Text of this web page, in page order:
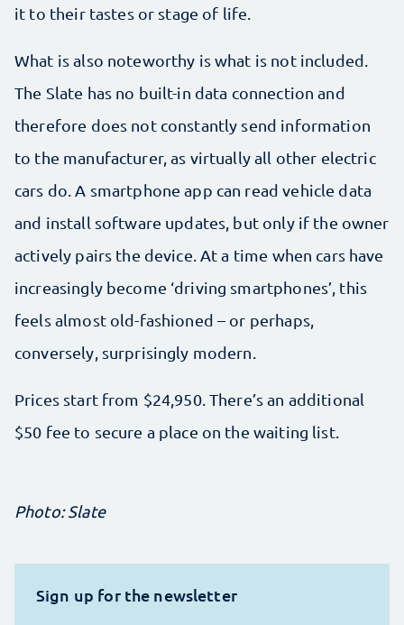
it to their tastes or stage of life.
What is also noteworthy is what is not included.
The Slate has no built-in data connection and
therefore does not constantly send information
to the manufacturer, as virtually all other electric
cars do. A smartphone app can read vehicle data
and install software updates, but only if the owner
actively pairs the device. At a time when cars have
increasingly become ‘driving smartphones’, this
feels almost old-fashioned – or perhaps,
conversely, surprisingly modern.
Prices start from $24,950. There’s an additional
$50 fee to secure a place on the waiting list.
Photo: Slate
Sign up for the newsletter